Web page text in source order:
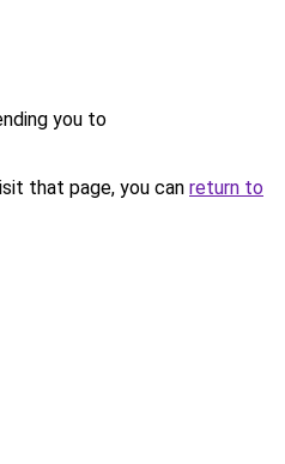
you to
that page, you can return to